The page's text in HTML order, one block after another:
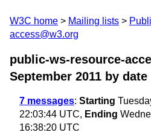
W3C home Mailing lists
access@w3.org
public-ws-resource-
September 2011 by date
7 messages: Starting
22:03:44 UTC, Ending
16:38:20 UTC